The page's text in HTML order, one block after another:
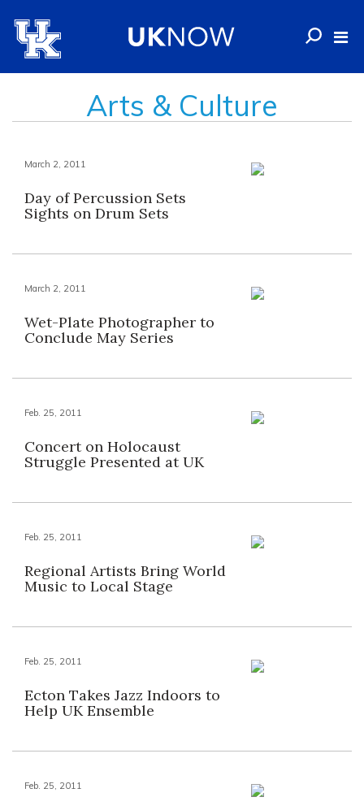
Arts & Culture
March 2, 2011
Day of Percussion Sets
Sights on Drum Sets
March 2, 2011
Wet-Plate Photographer to
Conclude May Series
Feb. 25, 2011
Concert on Holocaust
Struggle Presented at UK
Feb. 25, 2011
Regional Artists Bring World
Music to Local Stage
Feb. 25, 2011
Ecton Takes Jazz Indoors to
Help UK Ensemble
Feb. 25, 2011